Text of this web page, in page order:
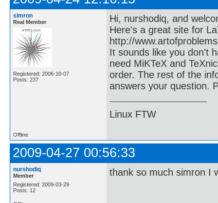
simron
Real Member
Registered: 2006-10-07
Posts: 237
Hi, nurshodiq, and
Here's a great site for
http://
It sounds like you don't
need MiKTeX and
order. The rest of the
answers your question.
Linux FTW
Offline
2009-04-27 00:56:33
nurshodiq
Member
Registered: 2009-03-29
Posts: 12
thank so much simron I